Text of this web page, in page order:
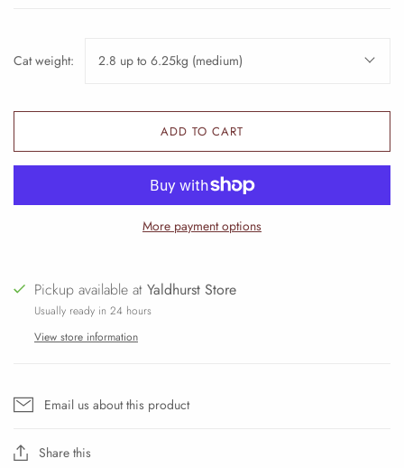
Cat weight: 2.8 up to 6.25kg (medium)
ADD TO CART
More payment options
Pickup available at Yaldhurst Store
Usually ready in 24 hours
View store information
Email us about this product
Share this